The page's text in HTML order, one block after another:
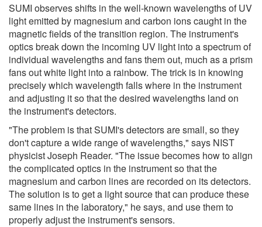
SUMI observes shifts in the well-known wavelengths of UV
light emitted by magnesium and carbon ions caught in the
magnetic fields of the transition region. The instrument's
optics break down the incoming UV light into a spectrum of
individual wavelengths and fans them out, much as a prism
fans out white light into a rainbow. The trick is in knowing
precisely which wavelength falls where in the instrument
and adjusting it so that the desired wavelengths land on
the instrument's detectors.
"The problem is that SUMI's detectors are small, so they
don't capture a wide range of wavelengths," says NIST
physicist Joseph Reader. "The issue becomes how to align
the complicated optics in the instrument so that the
magnesium and carbon lines are recorded on its detectors.
The solution is to get a light source that can produce these
same lines in the laboratory," he says, and use them to
properly adjust the instrument's sensors.